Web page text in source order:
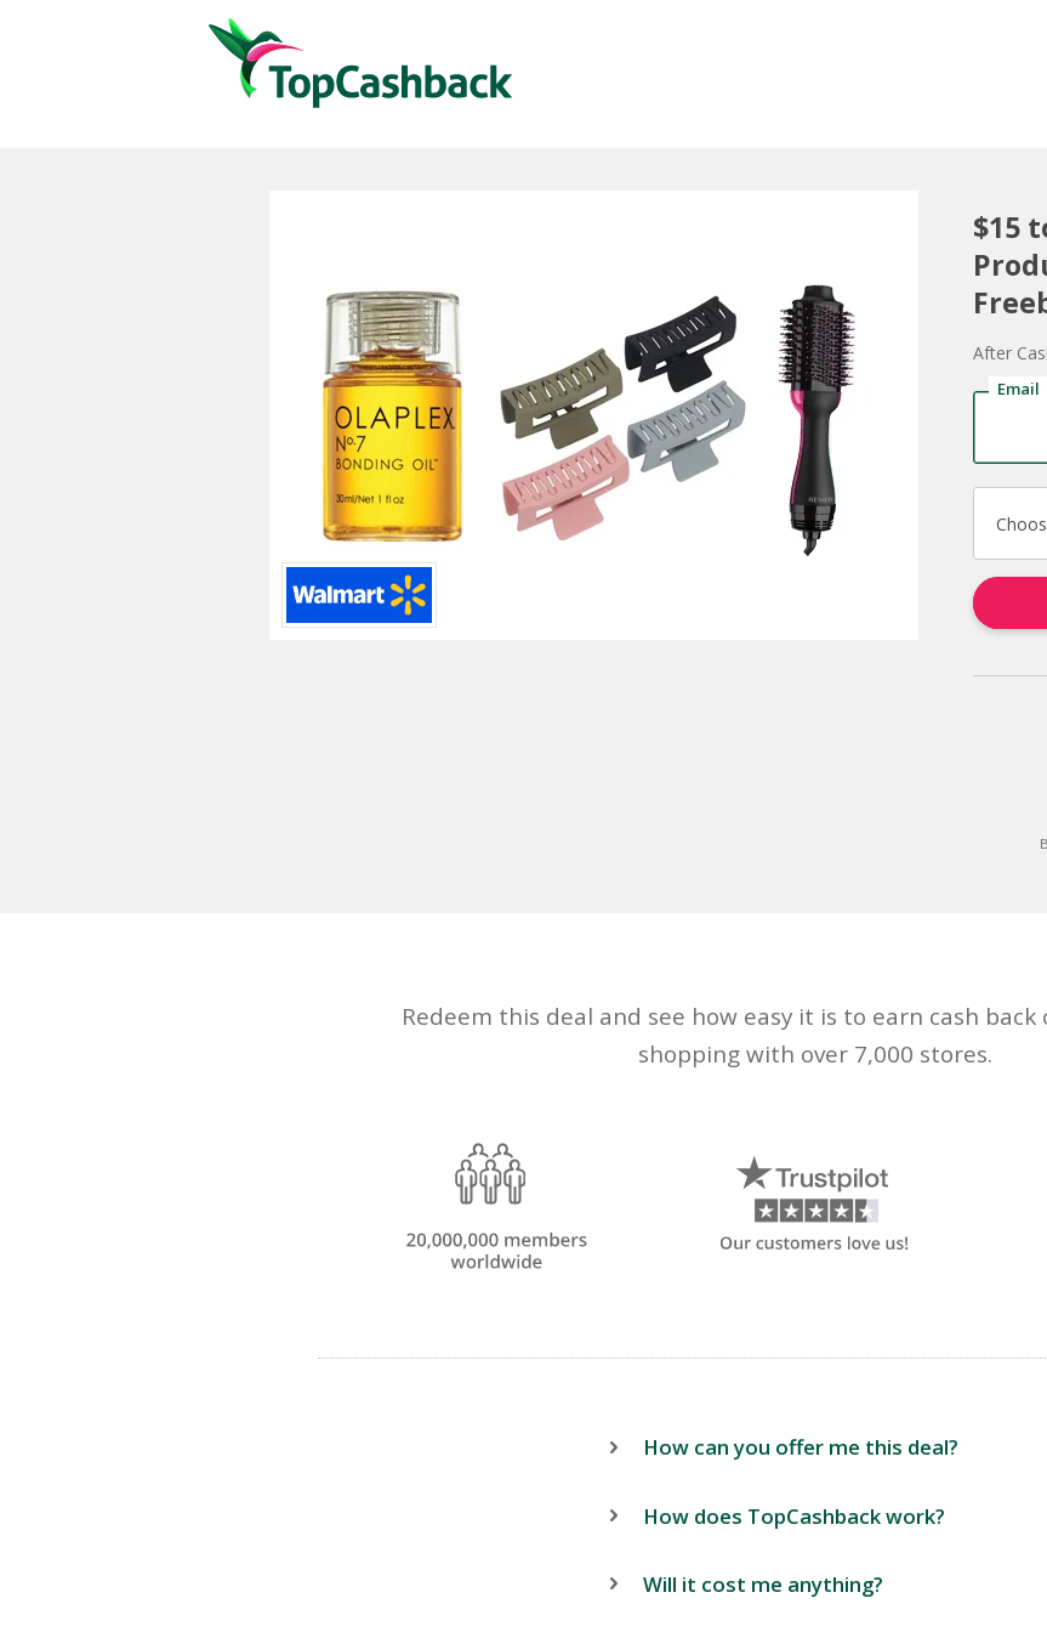
$15
After
Email
Redeem this deal and see how easy it is to earn cash
shopping with over 7,000 stores.
How can you offer me this deal?
How does TopCashback work?
Will it cost me anything?